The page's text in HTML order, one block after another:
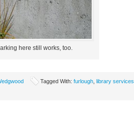
here still works, too.
Tagged With: furlough library services